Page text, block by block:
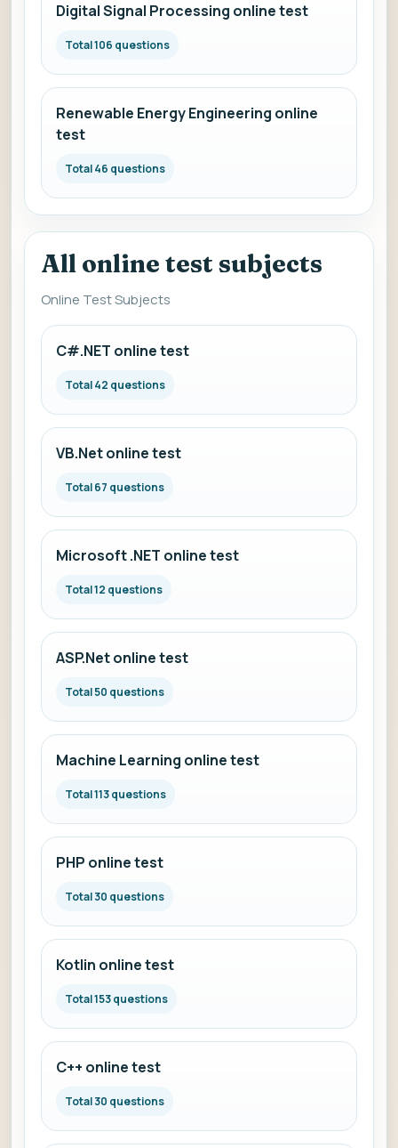
Digital Signal Processing online test
Total 106 questions
Renewable Energy Engineering online
test
Total 46 questions
All online test subjects
Online Test Subjects
C#.NET online test
Total 42 questions
VB.Net online test
Total 67 questions
Microsoft .NET online test
Total 12 questions
ASP.Net online test
Total 50 questions
Machine Learning online test
Total 113 questions
PHP online test
Total 30 questions
Kotlin online test
Total 153 questions
C++ online test
Total 30 questions